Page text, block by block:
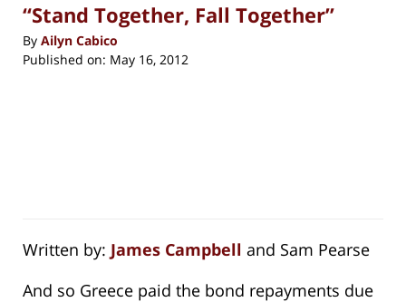
“Stand Together, Fall Together”
By Ailyn Cabico
Published on: May 16, 2012
Written by: James Campbell and Sam Pearse
And so Greece paid the bond repayments due